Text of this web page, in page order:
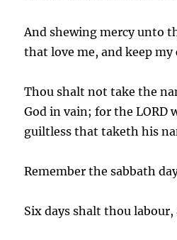
And shewing mercy unto
that love me, and keep
Thou shalt not take the
God in vain; for the LORD
guiltless that taketh his
Remember the sabbath
Six days shalt thou